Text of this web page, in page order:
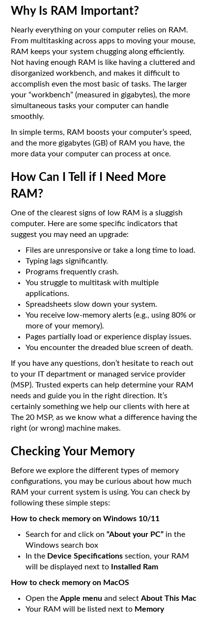
Why Is RAM Important?
Nearly everything on your computer relies on RAM.
From multitasking across apps to moving your mouse,
RAM keeps your system chugging along efficiently.
Not having enough RAM is like having a cluttered and
disorganized workbench, and makes it difficult to
accomplish even the most basic of tasks. The larger
your “workbench” (measured in gigabytes), the more
simultaneous tasks your computer can handle
smoothly.
In simple terms, RAM boosts your computer’s speed,
and the more gigabytes (GB) of RAM you have, the
more data your computer can process at once.
How Can I Tell if I Need More
RAM?
One of the clearest signs of low RAM is a sluggish
computer. Here are some specific indicators that
suggest you may need an upgrade:
Files are unresponsive or take a long time to load.
Typing lags significantly.
Programs frequently crash.
You struggle to multitask with multiple
applications.
Spreadsheets slow down your system.
You receive low-memory alerts (e.g., using 80% or
more of your memory).
Pages partially load or experience display issues.
You encounter the dreaded blue screen of death.
If you have any questions, don’t hesitate to reach out
to your IT department or managed service provider
(MSP). Trusted experts can help determine your RAM
needs and guide you in the right direction. It’s
certainly something we help our clients with here at
The 20 MSP, as we know what a difference having the
right (or wrong) machine makes.
Checking Your Memory
Before we explore the different types of memory
configurations, you may be curious about how much
RAM your current system is using. You can check by
following these simple steps:
How to check memory on Windows 10/11
Search for and click on“About your PC” in the
Windows search box
In the Device Specifications section, your RAM
will be displayed next to Installed Ram
How to check memory on MacOS
Open theApple menu and selectAbout This Mac
Your RAM will be listed next to Memory